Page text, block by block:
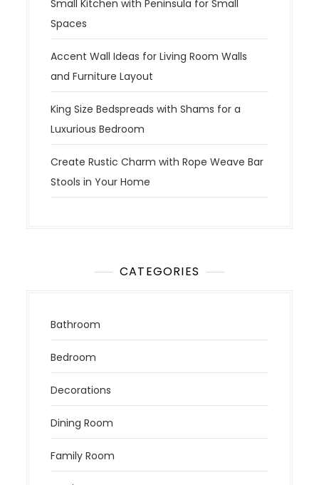
Small Kitchen with Peninsula for Small
Spaces
Accent Wall Ideas for Living Room Walls
and Furniture Layout
King Size Bedspreads with Shams for a
Luxurious Bedroom
Create Rustic Charm with Rope Weave Bar
Stools in Your Home
CATEGORIES
Bathroom
Bedroom
Decorations
Dining Room
Family Room